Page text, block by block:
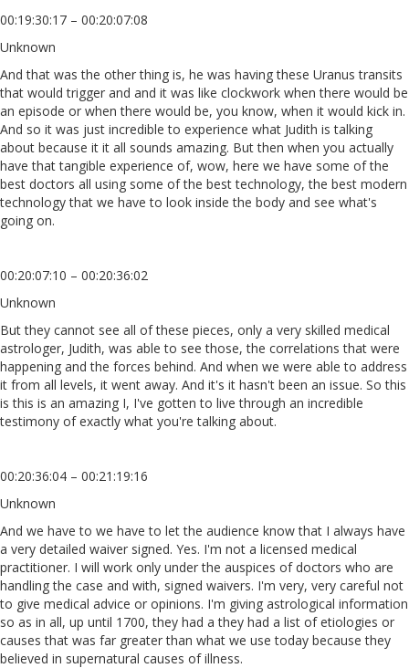
00:19:30:17 – 00:20:07:08
Unknown
And that was the other thing is, he was having these Uranus transits
that would trigger and and it was like clockwork when there would be
an episode or when there would be, you know, when it would kick in.
And so it was just incredible to experience what Judith is talking
about because it it all sounds amazing. But then when you actually
have that tangible experience of, wow, here we have some of the
best doctors all using some of the best technology, the best modern
technology that we have to look inside the body and see what's
going on.
00:20:07:10 – 00:20:36:02
Unknown
But they cannot see all of these pieces, only a very skilled medical
astrologer, Judith, was able to see those, the correlations that were
happening and the forces behind. And when we were able to address
it from all levels, it went away. And it's it hasn't been an issue. So this
is this is an amazing I, I've gotten to live through an incredible
testimony of exactly what you're talking about.
00:20:36:04 – 00:21:19:16
Unknown
And we have to we have to let the audience know that I always have
a very detailed waiver signed. Yes. I'm not a licensed medical
practitioner. I will work only under the auspices of doctors who are
handling the case and with, signed waivers. I'm very, very careful not
to give medical advice or opinions. I'm giving astrological information
so as in all, up until 1700, they had a they had a list of etiologies or
causes that was far greater than what we use today because they
believed in supernatural causes of illness.